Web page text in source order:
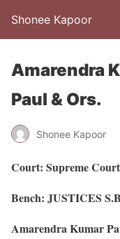
Shonee Kapoor
Amarendra
Paul & Ors.
Shonee Kapoor
Court: Supreme
Bench: JUSTICES
Amarendra Kumar